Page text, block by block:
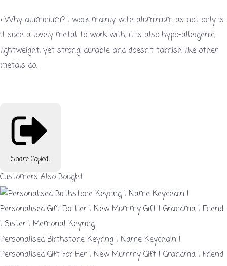
• Why aluminium? I work mainly with aluminium as not only is
it such a lovely metal to work with, it is also hypo-allergenic,
lightweight, yet strong, durable and doesn't tarnish like other
metals do.
Share Copied!
Customers Also Bought
Personalised Birthstone Keyring | Name Keychain |
Personalised Gift For Her | New Mummy Gift | Grandma | Friend